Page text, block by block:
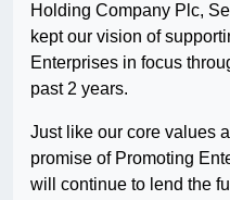
Holding Company Plc,
kept our vision of
Enterprises in focus
past 2 years.
Just like our core values
promise of Promoting
will continue to lend the